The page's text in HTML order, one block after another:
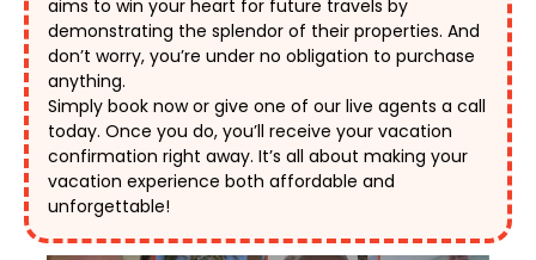
aims to win your heart for future travels by
demonstrating the splendor of their properties. And
don’t worry, you’re under no obligation to purchase
anything.
Simply book now or give one of our live agents a call
today. Once you do, you’ll receive your vacation
confirmation right away. It’s all about making your
vacation experience both affordable and
unforgettable!